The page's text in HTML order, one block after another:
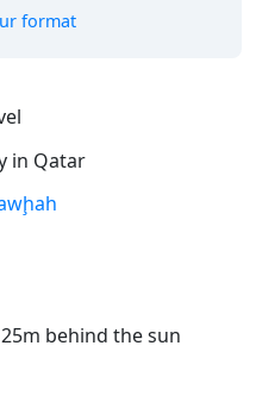
format
in Qatar
behind the sun